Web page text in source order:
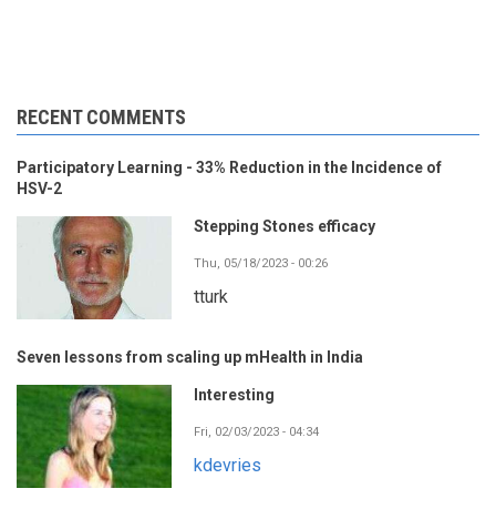
RECENT COMMENTS
Participatory Learning - 33% Reduction in the Incidence of
HSV-2
Stepping Stones efficacy
Thu, 05/18/2023 - 00:26
tturk
Seven lessons from scaling up mHealth in India
Interesting
Fri, 02/03/2023 - 04:34
kdevries